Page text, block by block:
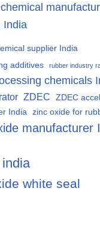
India
supplier India
additives rubber industry
chemicals
ZDEC
ZDEC
India zinc oxide for
manufacturer
white seal